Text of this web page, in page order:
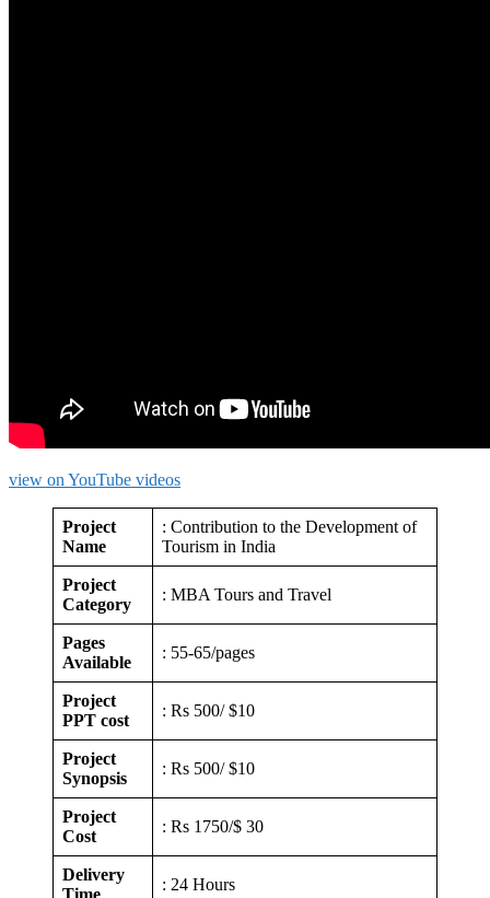
view on YouTube videos
Project
Name
: Contribution to the Development of
Tourism in India
Project
Category
: MBA Tours and Travel
Pages
Available
: 55-65/pages
Project
PPT cost
: Rs 500/ $10
Project
Synopsis
: Rs 500/ $10
Project
Cost
: Rs 1750/$ 30
Delivery
Time
: 24 Hours